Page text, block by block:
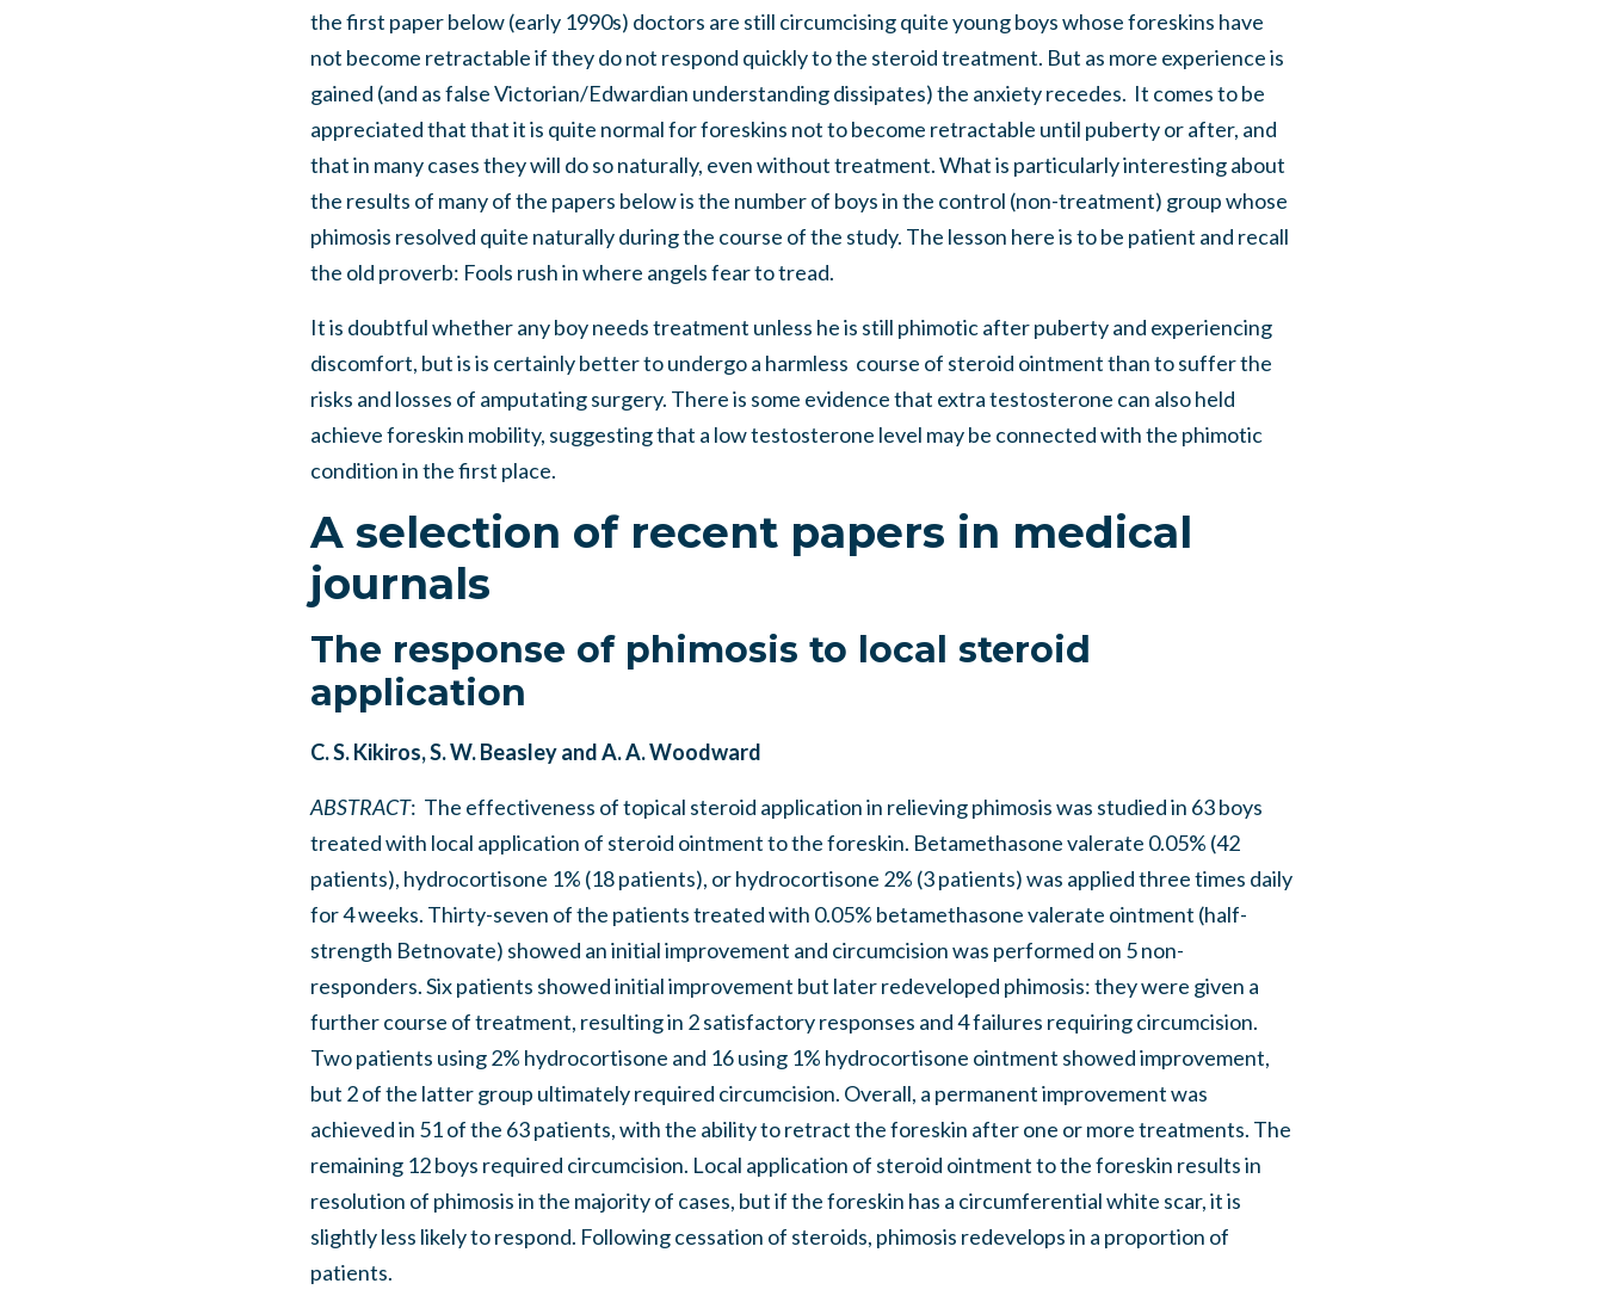
the first paper below (early 1990s) doctors are still circumcising quite young boys whose foreskins have
not become retractable if they do not respond quickly to the steroid treatment. But as more experience is
gained (and as false Victorian/Edwardian understanding dissipates) the anxiety recedes. It comes to be
appreciated that that it is quite normal for foreskins not to become retractable until puberty or after, and
that in many cases they will do so naturally, even without treatment. What is particularly interesting about
the results of many of the papers below is the number of boys in the control (non-treatment) group whose
phimosis resolved quite naturally during the course of the study. The lesson here is to be patient and recall
the old proverb: Fools rush in where angels fear to tread.
It is doubtful whether any boy needs treatment unless he is still phimotic after puberty and experiencing
discomfort, but is is certainly better to undergo a harmless course of steroid ointment than to suffer the
risks and losses of amputating surgery. There is some evidence that extra testosterone can also held
achieve foreskin mobility, suggesting that a low testosterone level may be connected with the phimotic
condition in the first place.
A selection of recent papers in medical
journals
The response of phimosis to local steroid
application
C. S. Kikiros, S. W. Beasley and A. A. Woodward
ABSTRACT: The effectiveness of topical steroid application in relieving phimosis was studied in 63 boys
treated with local application of steroid ointment to the foreskin. Betamethasone valerate 0.05% (42
patients), hydrocortisone 1% (18 patients), or hydrocortisone 2% (3 patients) was applied three times daily
for 4 weeks. Thirty-seven of the patients treated with 0.05% betamethasone valerate ointment (half-
strength Betnovate) showed an initial improvement and circumcision was performed on 5 non-
responders. Six patients showed initial improvement but later redeveloped phimosis: they were given a
further course of treatment, resulting in 2 satisfactory responses and 4 failures requiring circumcision.
Two patients using 2% hydrocortisone and 16 using 1% hydrocortisone ointment showed improvement,
but 2 of the latter group ultimately required circumcision. Overall, a permanent improvement was
achieved in 51 of the 63 patients, with the ability to retract the foreskin after one or more treatments. The
remaining 12 boys required circumcision. Local application of steroid ointment to the foreskin results in
resolution of phimosis in the majority of cases, but if the foreskin has a circumferential white scar, it is
slightly less likely to respond. Following cessation of steroids, phimosis redevelops in a proportion of
patients.